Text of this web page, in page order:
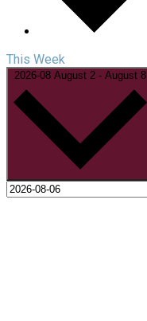
This Week
2026-08 August 2 - August 8